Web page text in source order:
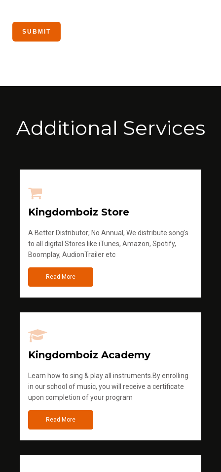
Additional Services
Kingdomboiz Store
A Better Distributor; No Annual, We distribute song's
to all digital Stores like iTunes, Amazon, Spotify,
Boomplay, AudionTrailer etc
Read More
Kingdomboiz Academy
Learn how to sing & play all instruments.By enrolling
in our school of music, you will receive a certificate
upon completion of your program
Read More